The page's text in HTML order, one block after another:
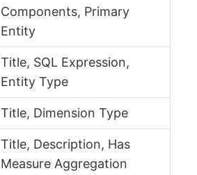
Components, Primary
Entity
Title, SQL Expression,
Entity Type
Title, Dimension Type
Title, Description, Has
Measure Aggregation